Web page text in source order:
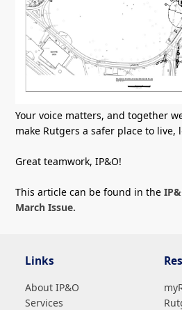
Your voice matters, and together
make Rutgers a safer place to live,
Great teamwork, IP&O!
This article can be found in the
March Issue.
Links
About IP&O
Services